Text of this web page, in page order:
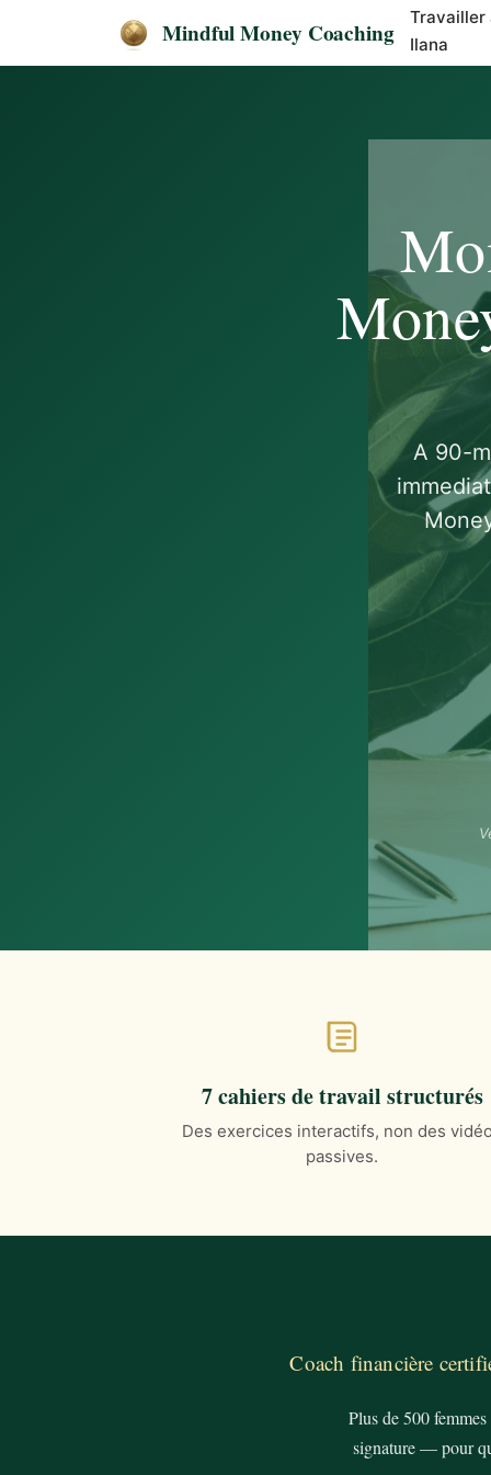
Mindful Money Coaching
Travailler
Ilana
A 90-
7 cahiers de travail structurés
Des exercices interactifs, non des
passives.
Coach financière
Plus de 500
signature — pour